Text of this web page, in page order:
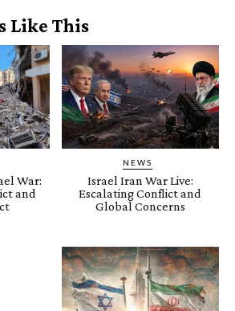
Like This
War:
and
NEWS
Israel Iran War Live:
Escalating Conflict and
Global Concerns